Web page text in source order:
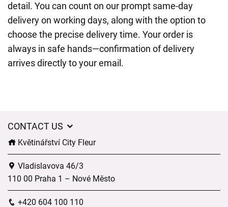
detail. You can count on our prompt same-day
delivery on working days, along with the option to
choose the precise delivery time. Your order is
always in safe hands—confirmation of delivery
arrives directly to your email.
CONTACT US
Květinářství City Fleur
Vladislavova 46/3
110 00 Praha 1 – Nové Město
+420 604 100 110